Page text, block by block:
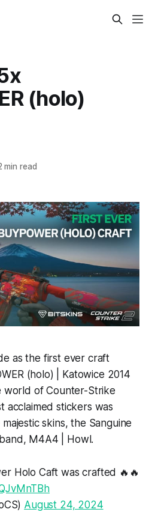
(holo)
min read
as the first ever craft
(holo) | Katowice 2014
world of Counter-Strike
acclaimed stickers was
skins, the Sanguine
M4A4 | Howl.
Holo Caft was crafted 🔥🔥
August 24, 2024